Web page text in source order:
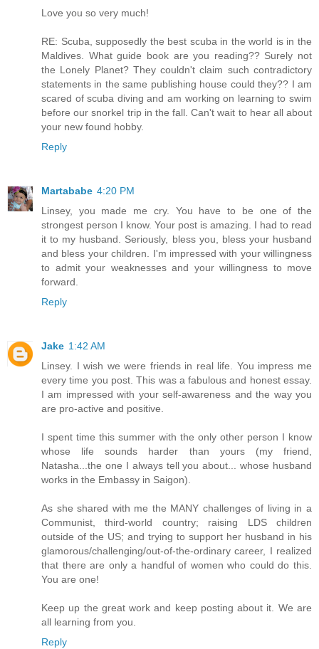
Love you so very much!
RE: Scuba, supposedly the best scuba in the world is in the
Maldives. What guide book are you reading?? Surely not
the Lonely Planet? They couldn't claim such contradictory
statements in the same publishing house could they?? I am
scared of scuba diving and am working on learning to swim
before our snorkel trip in the fall. Can't wait to hear all about
your new found hobby.
Reply
Martababe 4:20 PM
Linsey, you made me cry. You have to be one of the
strongest person I know. Your post is amazing. I had to read
it to my husband. Seriously, bless you, bless your husband
and bless your children. I'm impressed with your willingness
to admit your weaknesses and your willingness to move
forward.
Reply
Jake 1:42 AM
Linsey. I wish we were friends in real life. You impress me
every time you post. This was a fabulous and honest essay.
I am impressed with your self-awareness and the way you
are pro-active and positive.
I spent time this summer with the only other person I know
whose life sounds harder than yours (my friend,
Natasha...the one I always tell you about... whose husband
works in the Embassy in Saigon).
As she shared with me the MANY challenges of living in a
Communist, third-world country; raising LDS children
outside of the US; and trying to support her husband in his
glamorous/challenging/out-of-the-ordinary career, I realized
that there are only a handful of women who could do this.
You are one!
Keep up the great work and keep posting about it. We are
all learning from you.
Reply